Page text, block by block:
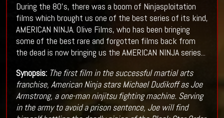
During the 80's, there was a boom of Ninjasploitation
films which brought us one of the best series of its kind,
AMERICAN NINJA. Olive Films, who has been bringing
some of the best rare and forgotten films back from
the dead is now bringing us the AMERICAN NINJA series...
Synopsis: The first film in the successful martial arts
franchise, American Ninja stars Michael Dudikoff as Joe
Armstrong, a one-man ninjitsu fighting machine. Serving
in the army to avoid a prison sentence, Joe will find